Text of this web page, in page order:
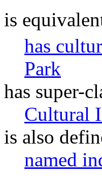
is
has
Park
has super-
Cultural
is also
named